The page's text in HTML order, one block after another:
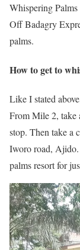
Whispering
Off Badagry
palms.
How to get to
Like I stated
From Mile 2, take
stop. Then take a
Iworo road,
palms resort for